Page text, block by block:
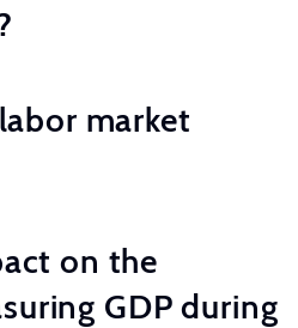
market
on the
GDP during